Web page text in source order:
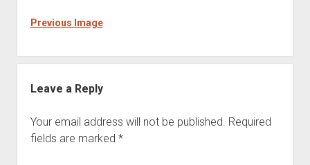
Previous Image
Leave a Reply
Your email address will not be published. Required
fields are marked *